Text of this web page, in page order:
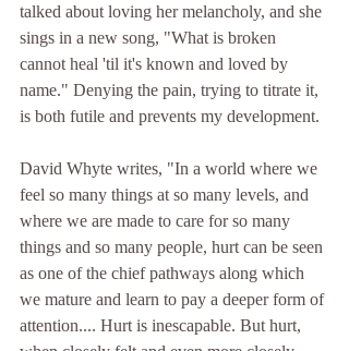
talked about loving her melancholy, and she
sings in a new song, "What is broken
cannot heal 'til it's known and loved by
name." Denying the pain, trying to titrate it,
is both futile and prevents my development.
David Whyte writes, "In a world where we
feel so many things at so many levels, and
where we are made to care for so many
things and so many people, hurt can be seen
as one of the chief pathways along which
we mature and learn to pay a deeper form of
attention.... Hurt is inescapable. But hurt,